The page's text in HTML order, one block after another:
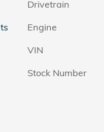
Drivetrain
Engine
VIN
Stock Number